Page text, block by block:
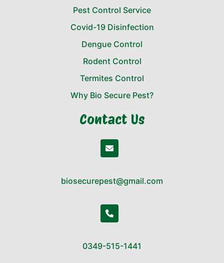
Pest Control Service
Covid-19 Disinfection
Dengue Control
Rodent Control
Termites Control
Why Bio Secure Pest?
Contact Us
biosecurepest@gmail.com
0349-515-1441